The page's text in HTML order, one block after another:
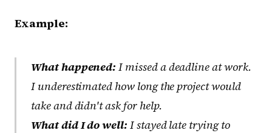
Example:
What happened: I missed a deadline at work.
I underestimated how long the project would
take and didn't ask for help.
What did I do well: I stayed late trying to